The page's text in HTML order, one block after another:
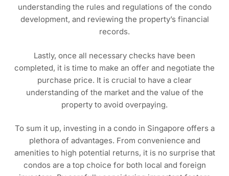
understanding the rules and regulations of the condo
development, and reviewing the property’s financial
records.
Lastly, once all necessary checks have been
completed, it is time to make an offer and negotiate the
purchase price. It is crucial to have a clear
understanding of the market and the value of the
property to avoid overpaying.
To sum it up, investing in a condo in Singapore offers a
plethora of advantages. From convenience and
amenities to high potential returns, it is no surprise that
condos are a top choice for both local and foreign